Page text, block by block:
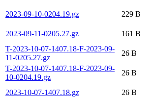
2023-09-10-0204.19.gz
229 B
2023-09-11-0205.27.gz
161 B
T-2023-10-07-1407.18-F-2023-09-
11-0205.27.gz
26 B
T-2023-10-07-1407.18-F-2023-09-
10-0204.19.gz
26 B
2023-10-07-1407.18.gz
26 B